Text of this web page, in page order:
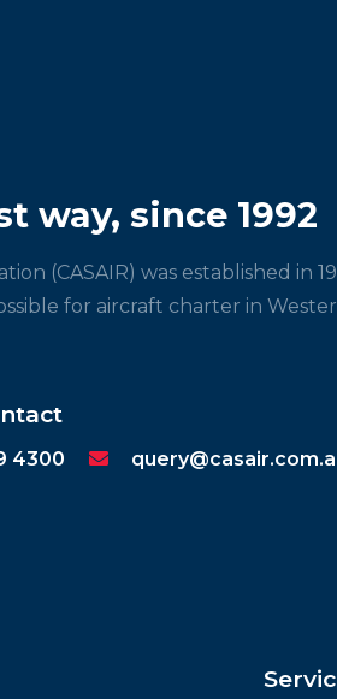
way, since 1992
(CASAIR) was established
for aircraft charter in
4300